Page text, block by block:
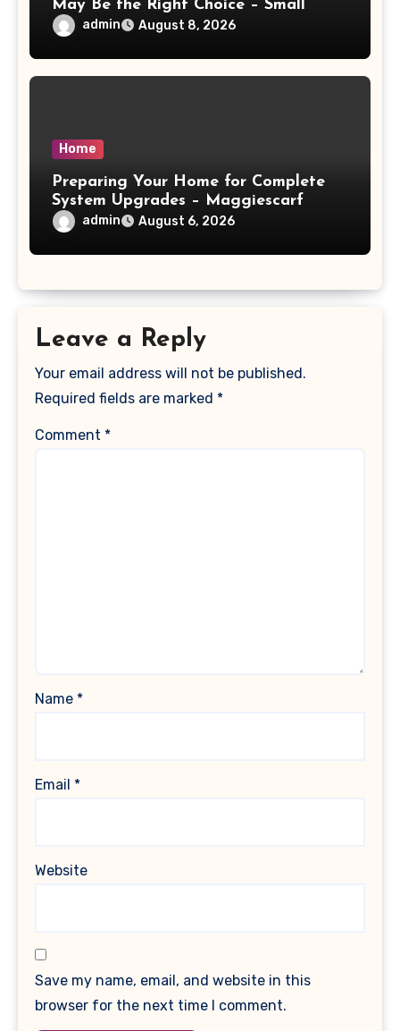
May Be the Right Choice – Small
Business Magazine
admin August 8, 2026
Home
Preparing Your Home for Complete
System Upgrades – Maggiescarf
admin August 6, 2026
Leave a Reply
Your email address will not be published.
Required fields are marked *
Comment *
Name *
Email *
Website
Save my name, email, and website in this
browser for the next time I comment.